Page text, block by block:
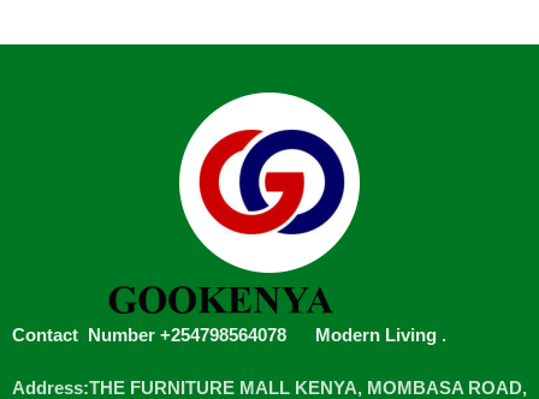
Contact Number +254798564078 Modern Living .
Address:THE FURNITURE MALL KENYA, MOMBASA ROAD,